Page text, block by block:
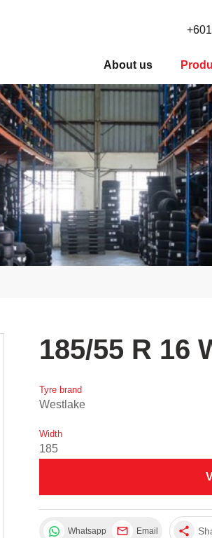
About us
185/55 R 16
Tyre brand
Westlake
Width
185
Whatsapp Email share